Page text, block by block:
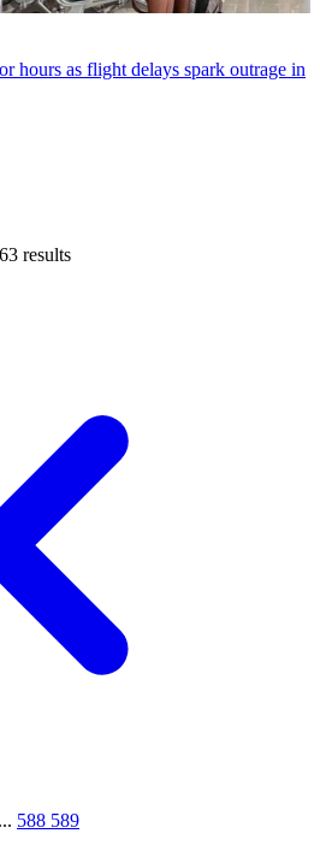
hours as flight delays spark outrage in
results
... 588 589